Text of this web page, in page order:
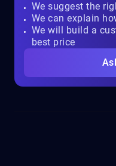
We suggest the
We can explain
We will build a
best price